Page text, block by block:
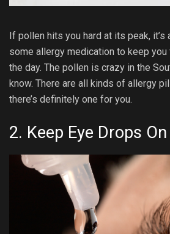
If pollen hits you hard at its peak,
some allergy medication to keep
the day. The pollen is crazy in the
know. There are all kinds of allergy
there’s definitely one for you.
2. Keep Eye Drops